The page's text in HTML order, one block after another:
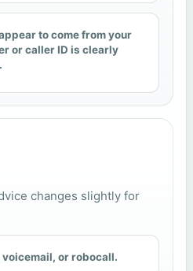
to come from your
or caller ID is clearly
changes slightly for
voicemail, or robocall.